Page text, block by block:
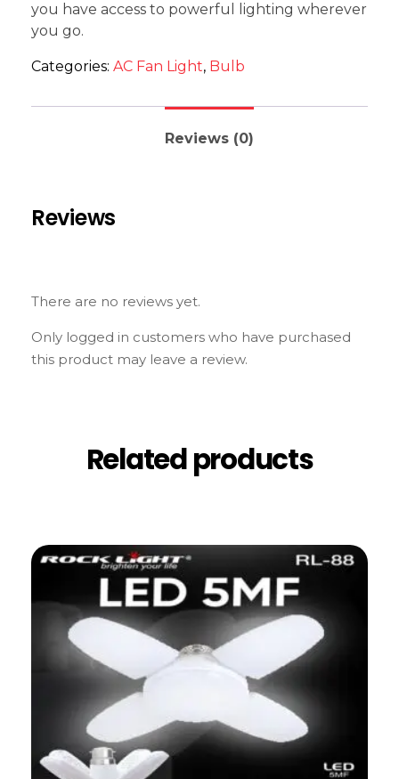
you have access to powerful lighting wherever
you go.
Categories: AC Fan Light, Bulb
Reviews (0)
Reviews
There are no reviews yet.
Only logged in customers who have purchased
this product may leave a review.
Related products